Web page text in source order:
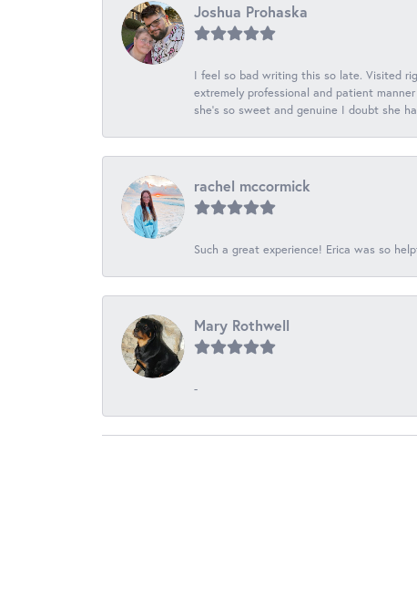
Joshua Prohaska
I feel so bad writing this so late. Visited
extremely professional and patient
she's so sweet and genuine I doubt she
rachel mccormick
Such a great experience! Erica was so
Mary Rothwell
-